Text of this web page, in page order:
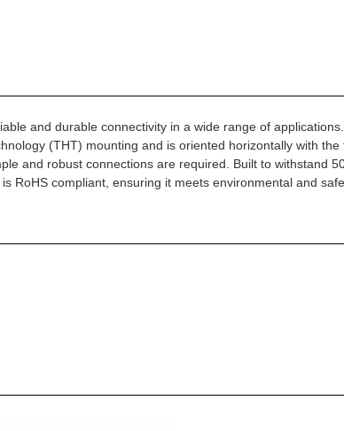
and durable connectivity in a wide range of
(THT) mounting and is oriented horizontally with
and robust connections are required. Built to withstand
RoHS compliant, ensuring it meets environmental and